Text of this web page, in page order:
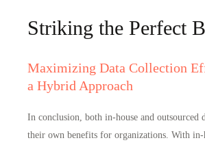
Striking the Perfect
Maximizing Data Collection
a Hybrid Approach
In conclusion, both in-house and outsourced
their own benefits for organizations. With in-